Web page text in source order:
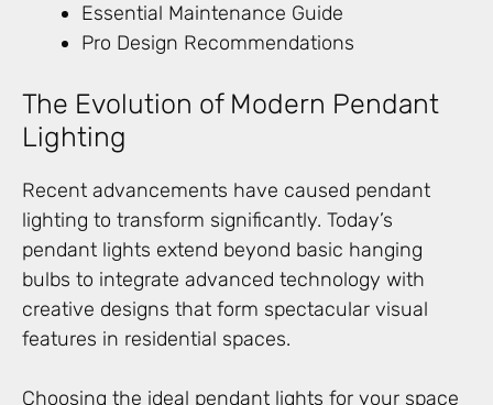
Essential Maintenance Guide
Pro Design Recommendations
The Evolution of Modern Pendant
Lighting
Recent advancements have caused pendant
lighting to transform significantly. Today’s
pendant lights extend beyond basic hanging
bulbs to integrate advanced technology with
creative designs that form spectacular visual
features in residential spaces.
Choosing the ideal pendant lights for your space